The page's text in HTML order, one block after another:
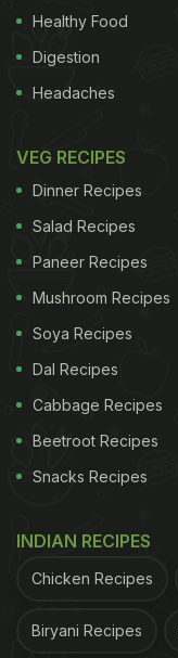
Healthy Food
Digestion
Headaches
VEG RECIPES
Dinner Recipes
Salad Recipes
Paneer Recipes
Mushroom Recipes
Soya Recipes
Dal Recipes
Cabbage Recipes
Beetroot Recipes
Snacks Recipes
INDIAN RECIPES
Chicken Recipes
Biryani Recipes